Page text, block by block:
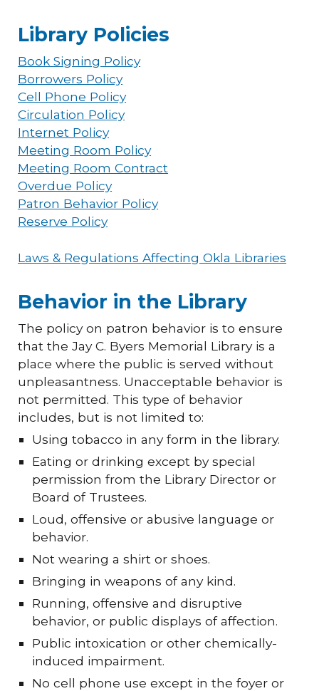
Library Policies
Book Signing Policy
Borrowers Policy
Cell Phone Policy
Circulation Policy
Internet Policy
Meeting Room Policy
Meeting Room Contract
Overdue Policy
Patron Behavior Policy
Reserve Policy
Laws & Regulations Affecting Okla Libraries
Behavior in the Library
The policy on patron behavior is to ensure
that the Jay C. Byers Memorial Library is a
place where the public is served without
unpleasantness. Unacceptable behavior is
not permitted. This type of behavior
includes, but is not limited to:
Using tobacco in any form in the library.
Eating or drinking except by special
permission from the Library Director or
Board of Trustees.
Loud, offensive or abusive language or
behavior.
Not wearing a shirt or shoes.
Bringing in weapons of any kind.
Running, offensive and disruptive
behavior, or public displays of affection.
Public intoxication or other chemically-
induced impairment.
No cell phone use except in the foyer or